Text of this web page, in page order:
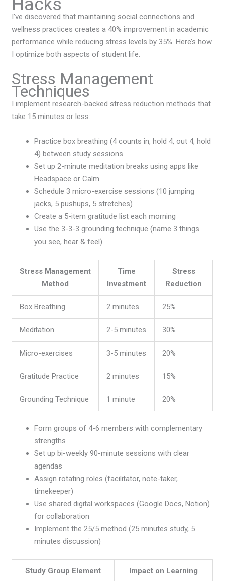
Hacks
I’ve discovered that maintaining social connections and
wellness practices creates a 40% improvement in academic
performance while reducing stress levels by 35%. Here’s how
I optimize both aspects of student life.
Stress Management
Techniques
I implement research-backed stress reduction methods that
take 15 minutes or less:
Practice box breathing (4 counts in, hold 4, out 4, hold
4) between study sessions
Set up 2-minute meditation breaks using apps like
Headspace or Calm
Schedule 3 micro-exercise sessions (10 jumping
jacks, 5 pushups, 5 stretches)
Create a 5-item gratitude list each morning
Use the 3-3-3 grounding technique (name 3 things
you see, hear & feel)
Stress Management
Method
Time
Investment
Stress
Reduction
Box Breathing 2 minutes 25%
Meditation 2-5 minutes 30%
Micro-exercises 3-5 minutes 20%
Gratitude Practice 2 minutes 15%
Grounding Technique 1 minute 20%
Form groups of 4-6 members with complementary
strengths
Set up bi-weekly 90-minute sessions with clear
agendas
Assign rotating roles (facilitator, note-taker,
timekeeper)
Use shared digital workspaces (Google Docs, Notion)
for collaboration
Implement the 25/5 method (25 minutes study, 5
minutes discussion)
Study Group Element Impact on Learning